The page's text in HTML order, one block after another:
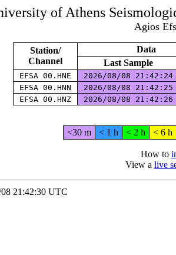
of Athens
Agios
Station/
Channel
Data
Last Sample
EFSA 00.HNE
2026/08/08
EFSA 00.HNN
2026/08/08
EFSA 00.HNZ
2026/08/08
<30 m < 1 h < 2 h < 6 h
How to
View a live
21:42:30 UTC